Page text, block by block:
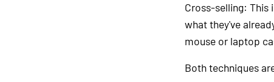
Cross-selling:
what they've
mouse or laptop
Both techniques